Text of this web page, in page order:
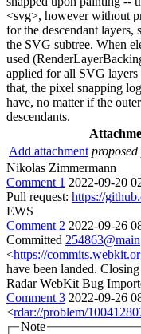
<svg>, however without
for the descendant
the SVG subtree. When
used
applied for all SVG
that, the pixel snapping
have, no matter if the
descendants.
Add attachment proposed
Nikolas Zimmermann
Comment 1 2022-09-20
Pull request: https://
EWS
Comment 2 2022-09-26
Committed 254863@main
<https://
have been landed.
Radar WebKit Bug
Comment 3 2022-09-26
<rdar://problem/
Note